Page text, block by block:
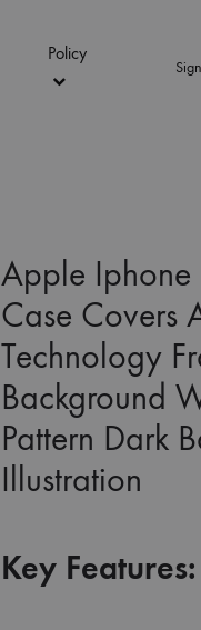
Policy
Apple Iphone
Case Covers
Technology
Background
Pattern Dark
Illustration
Key Features: